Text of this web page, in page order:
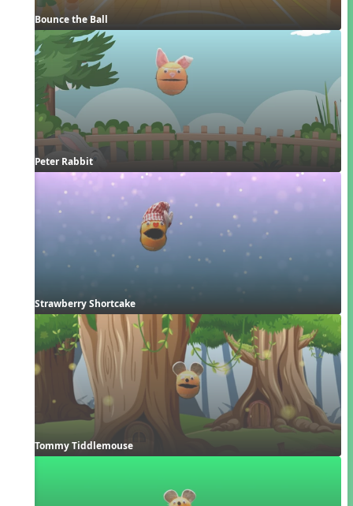
Bounce the Ball
Peter Rabbit
Strawberry Shortcake
Tommy Tiddlemouse